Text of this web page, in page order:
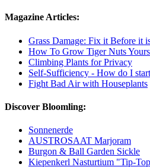
Magazine Articles:
Grass Damage: Fix it Before it
How To Grow Tiger Nuts
Climbing Plants for Privacy
Self-Sufficiency - How do I
Fight Bad Air with Houseplants
Discover Bloomling:
Sonnenerde
AUSTROSAAT Marjoram
Burgon & Ball Garden Sickle
Kiepenkerl Nasturtium "Tip-